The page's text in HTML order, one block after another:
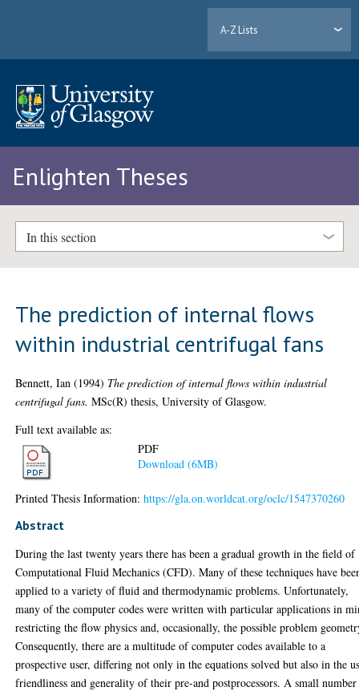
A-Z Lists
Enlighten Theses
In this section
The prediction of internal flows
within industrial centrifugal fans
Bennett, Ian (1994) The prediction of internal flows within industrial
centrifugal fans. MSc(R) thesis, University of Glasgow.
Full text available as:
PDF
Download (6MB)
Printed Thesis Information:https://gla.on.worldcat.org/oclc/1547370260
Abstract
During the last twenty years there has been a gradual growth in the field of
Computational Fluid Mechanics (CFD). Many of these techniques have
applied to a variety of fluid and thermodynamic problems. Unfortunately,
many of the computer codes were written with particular applications in
restricting the flow physics and, occasionally, the possible problem
Consequently, there are a multitude of computer codes available to a
prospective user, differing not only in the equations solved but also in the
friendliness and generality of their pre-and postprocessors. A small